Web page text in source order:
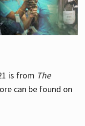
is from The
can be found on